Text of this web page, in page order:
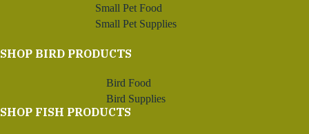
Small Pet Food
Small Pet Supplies
SHOP BIRD PRODUCTS
Bird Food
Bird Supplies
SHOP FISH PRODUCTS